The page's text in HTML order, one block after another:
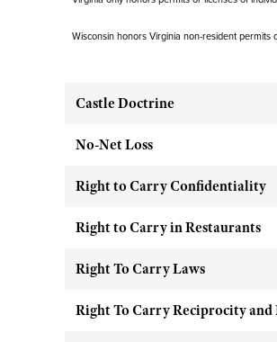
Wisconsin honors Virginia non-resident permits
Castle Doctrine
No-Net Loss
Right to Carry Confidentiality
Right to Carry in Restaurants
Right To Carry Laws
Right To Carry Reciprocity